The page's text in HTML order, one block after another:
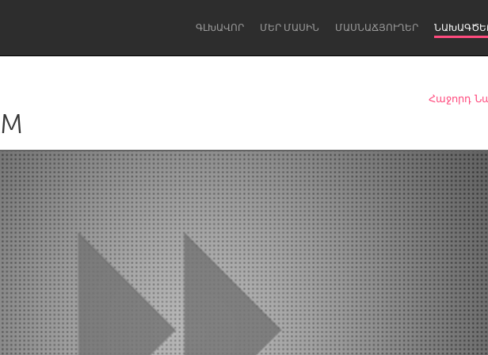
ԳԼԽԱՎՈՐ ՄԵՐ ՄԱՍԻՆ ՄԱՍՆԱՃՅՈՒՂԵՐ
Lake Mac Lower Hunter
Newcastle
Հաջորդ